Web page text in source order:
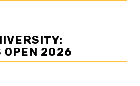
OPEN 2026